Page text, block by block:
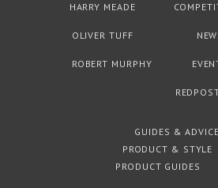
HARRY MEADE
OLIVER TUFF
ROBERT MURPHY
GUIDES & ADVICE
PRODUCT & STYLE
PRODUCT GUIDES